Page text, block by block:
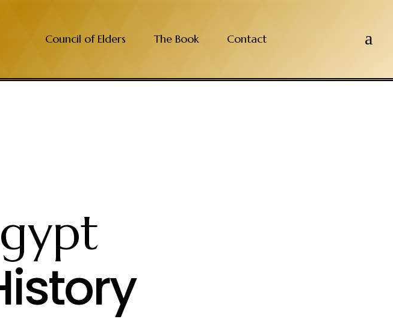
Council of Elders The Book Contact a